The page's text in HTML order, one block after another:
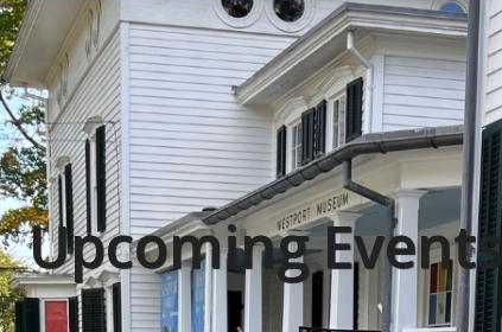
Upcoming Events